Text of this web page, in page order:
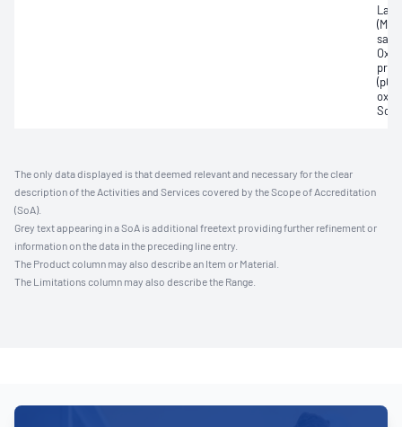
The only data displayed is that deemed relevant and necessary for the clear
description of the Activities and Services covered by the Scope of Accreditation
(SoA).
Grey text appearing in a SoA is additional freetext providing further refinement or
information on the data in the preceding line entry.
The Product column may also describe an Item or Material.
The Limitations column may also describe the Range.